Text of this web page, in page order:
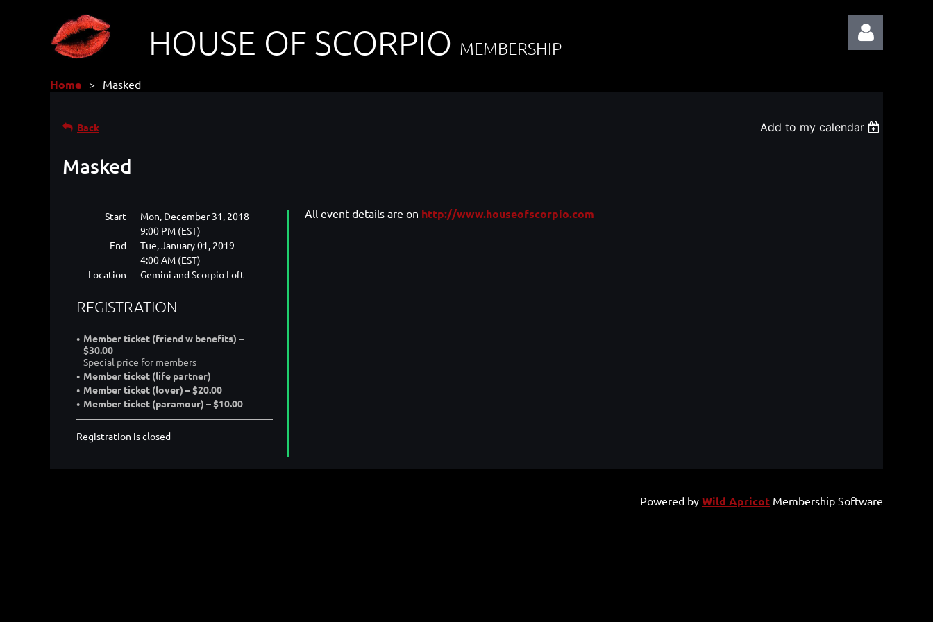
HOUSE OF SCORPIO MEMBERSHIP
Home Masked
Back Add to my calendar
Masked
Start
Mon, December 31, 2018
9:00 PM (EST)
End
Tue, January 01, 2019
4:00 AM (EST)
Location
Gemini and Scorpio Loft
REGISTRATION
Member ticket (friend w benefits) –
$30.00
Special price for members
Member ticket (life partner)
Member ticket (lover) – $20.00
Member ticket (paramour) – $10.00
Registration is closed
All event details are on http://www.houseofscorpio.com
Powered by Wild Apricot Membership Software